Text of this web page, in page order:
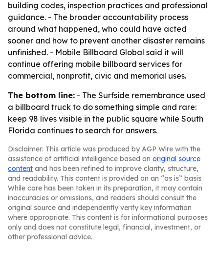
building codes, inspection practices and professional
guidance. - The broader accountability process
around what happened, who could have acted
sooner and how to prevent another disaster remains
unfinished. - Mobile Billboard Global said it will
continue offering mobile billboard services for
commercial, nonprofit, civic and memorial uses.
The bottom line: - The Surfside remembrance used
a billboard truck to do something simple and rare:
keep 98 lives visible in the public square while South
Florida continues to search for answers.
Disclaimer: This article was produced by AGP Wire with the
assistance of artificial intelligence based on original source
content and has been refined to improve clarity, structure,
and readability. This content is provided on an “as is” basis.
While care has been taken in its preparation, it may contain
inaccuracies or omissions, and readers should consult the
original source and independently verify key information
where appropriate. This content is for informational purposes
only and does not constitute legal, financial, investment, or
other professional advice.